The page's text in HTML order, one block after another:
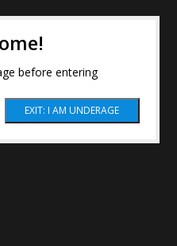
before entering